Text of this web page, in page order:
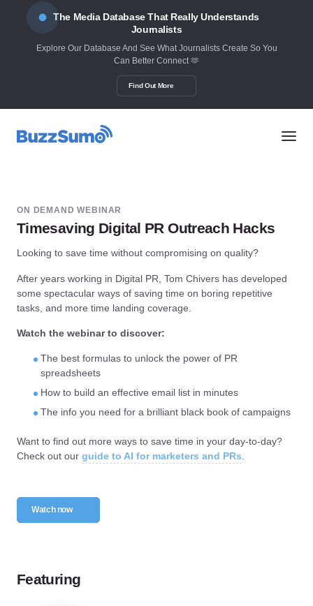
The Media Database That Really Understands
Journalists
Explore Our Database And See What Journalists Create So You
Can Better Connect 🫶
Find Out More
ON DEMAND WEBINAR
Timesaving Digital PR Outreach Hacks
Looking to save time without compromising on quality?
After years working in Digital PR, Tom Chivers has developed
some spectacular ways of saving time on boring repetitive
tasks, and more time landing coverage.
Watch the webinar to discover:
The best formulas to unlock the power of PR
spreadsheets
How to build an effective email list in minutes
The info you need for a brilliant black book of campaigns
Want to find out more ways to save time in your day-to-day?
Check out our guide to AI for marketers and PRs.
Watch now
Featuring